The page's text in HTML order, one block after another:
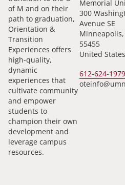
of M and on their
path to graduation,
Orientation &
Transition
Experiences offers
high-quality,
dynamic
experiences that
cultivate community
and empower
students to
champion their own
development and
leverage campus
resources.
Memorial
300
Avenue SE
Minneapolis,
55455
United States
612-624-1979